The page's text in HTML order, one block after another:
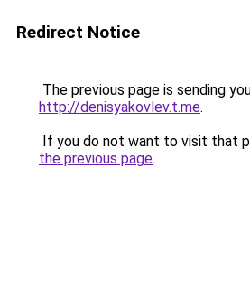
Redirect Notice
The previous page is sending
http://denisyakovlev.t.me.
If you do not want to visit that
the previous page.